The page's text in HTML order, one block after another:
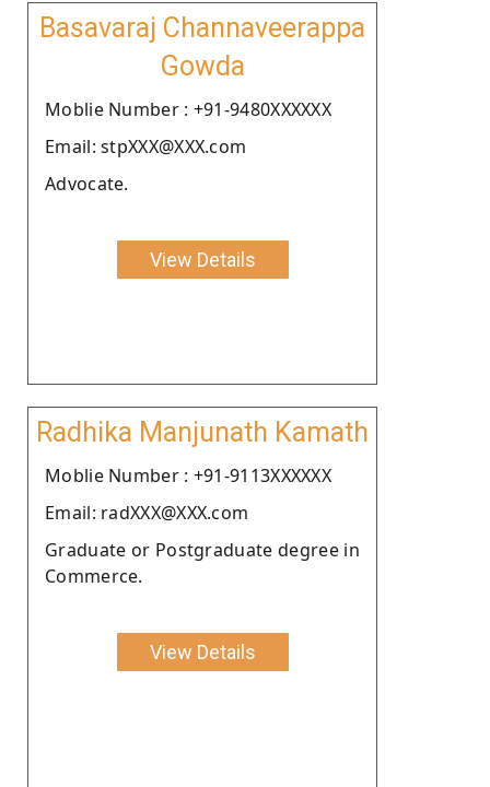
Basavaraj Channaveerappa
Gowda
Moblie Number : +91-9480XXXXXX
Email: stpXXX@XXX.com
Advocate.
View Details
Radhika Manjunath Kamath
Moblie Number : +91-9113XXXXXX
Email: radXXX@XXX.com
Graduate or Postgraduate degree in
Commerce.
View Details